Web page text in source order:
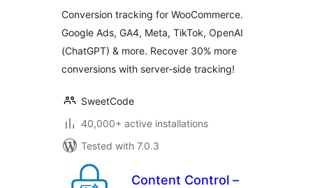
Ads, GA4, TikTok,
Dynamic
Remarketing
Conversion tracking for WooCommerce.
Google Ads, GA4, Meta, TikTok, OpenAI
(ChatGPT) & more. Recover 30% more
conversions with server-side tracking!
SweetCode
40,000+ active installations
Tested with 7.0.3
Content Control –